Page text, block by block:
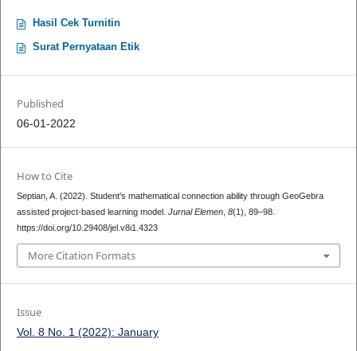
Hasil Cek Turnitin
Surat Pernyataan Etik
Published
06-01-2022
How to Cite
Septian, A. (2022). Student’s mathematical connection ability through GeoGebra
assisted project-based learning model. Jurnal Elemen, 8(1), 89–98.
https://doi.org/10.29408/jel.v8i1.4323
More Citation Formats
Issue
Vol. 8 No. 1 (2022): January